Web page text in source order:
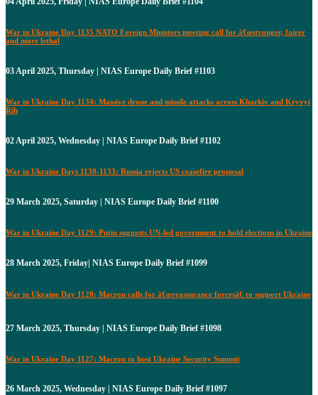
War in Ukraine Day 1135 NATO Foreign Ministers meeting call for â€œstronger, fairer
and more lethal
03 April 2025, Thursday | NIAS Europe Daily Brief #1103
War in Ukraine Day 1134: Massive drone and missile attacks across Kharkiv and Kryvyi
Rih
02 April 2025, Wednesday | NIAS Europe Daily Brief #1102
War in Ukraine Days 1130-1133: Russia rejects US ceasefire proposal
29 March 2025, Saturday | NIAS Europe Daily Brief #1100
War in Ukraine Day 1129: Putin suggests UN-led government to hold elections in Ukraine
28 March 2025, Friday| NIAS Europe Daily Brief #1099
War in Ukraine Day 1128: Macron calls for â€œreassurance forcesâ€ to support Ukraine
27 March 2025, Thursday | NIAS Europe Daily Brief #1098
War in Ukraine Day 1127: Macron to host Ukraine Security Summit
26 March 2025, Wednesday | NIAS Europe Daily Brief #1097